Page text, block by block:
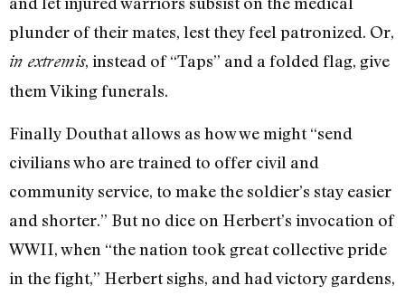
plunder of their mates, lest they feel patronized. Or,
in extremis, instead of “Taps” and a folded flag, give
them Viking funerals.
Finally Douthat allows as how we might “send
civilians who are trained to offer civil and
community service, to make the soldier’s stay easier
and shorter.” But no dice on Herbert’s invocation of
WWII, when “the nation took great collective pride
in the fight,” Herbert sighs, and had victory gardens,